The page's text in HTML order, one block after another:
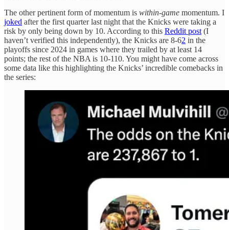
The other pertinent form of momentum is within-game momentum. I
joked after the first quarter last night that the Knicks were taking a
risk by only being down by 10. According to this Reddit post (I
haven’t verified this independently), the Knicks are 8-62 in the
playoffs since 2024 in games where they trailed by at least 14
points; the rest of the NBA is 10-110. You might have come across
some data like this highlighting the Knicks’ incredible comebacks in
the series: